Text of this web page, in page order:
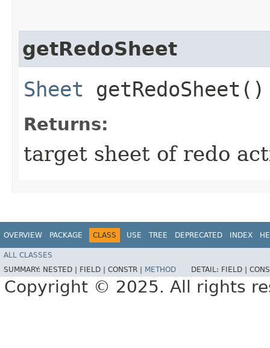
getRedoSheet
Sheet getRedoSheet()
Returns:
target sheet of redo
OVERVIEW PACKAGE CLASS USE TREE DEPRECATED INDEX
ALL CLASSES
SUMMARY: NESTED | FIELD | CONSTR | METHOD DETAIL: FIELD |
Copyright © 2025. All rights